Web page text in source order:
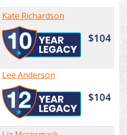
Kate Richardson
$104
Lee Anderson
$104